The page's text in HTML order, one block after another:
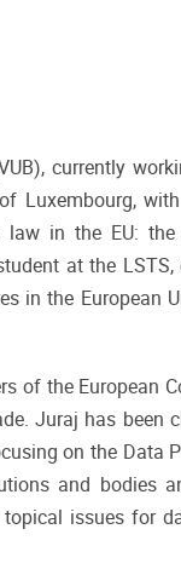
currently
law in the EU:
at the
in the European
of the European
Juraj has been
on the Data
and bodies
topical issues for